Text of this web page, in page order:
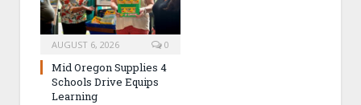
AUGUST 6, 2026 0
Mid Oregon Supplies 4
Schools Drive Equips
Learning